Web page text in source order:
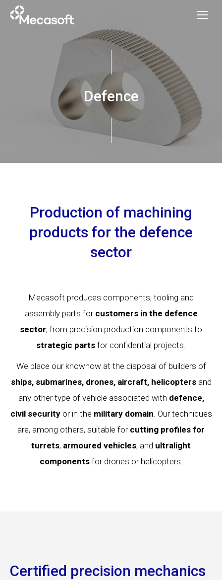
Defence
Production of machining
products for the defence
sector
Mecasoft produces components, tooling and
assembly parts for customers in the defence
sector, from precision production components to
strategic parts for confidential projects.
We place our knowhow at the disposal of builders of
ships, submarines, drones, aircraft, helicoptersand
any other type of vehicle associated with defence,
civil security or in the military domain. Our techniques
are, among others, suitable for cutting profiles for
turrets, armoured vehicles, and ultralight
components for drones or helicopters.
Certified precision mechanics